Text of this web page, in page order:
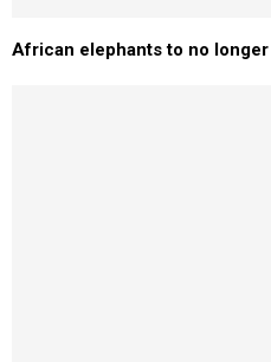
African elephants to no